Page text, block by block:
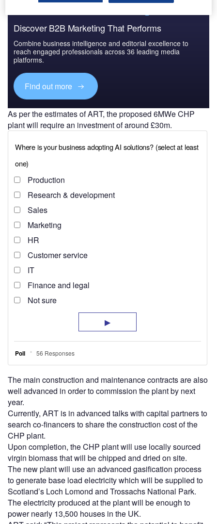
Discover B2B Marketing That Performs
Combine business intelligence and editorial excellence to
reach engaged professionals across 36 leading media
platforms.
Find out more
As per the estimates of ART, the proposed 6MWe CHP
plant will require an investment of around £30m.
The main construction and maintenance contracts are also
well advanced in order to commission the plant by next
year.
Currently, ART is in advanced talks with capital partners to
search co-financers to share the construction cost of the
CHP plant.
Upon completion, the CHP plant will use locally sourced
virgin biomass that will be chipped and dried on site.
The new plant will use an advanced gasification process
to generate base load electricity which will be supplied to
Scotland’s Loch Lomond and Trossachs National Park.
The electricity produced at the plant will be enough to
power nearly 13,500 houses in the UK.